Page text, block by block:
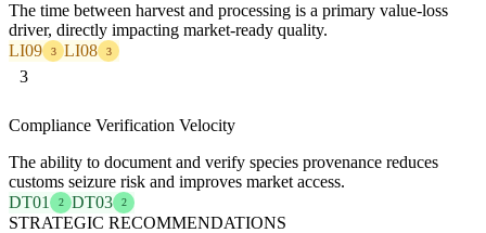
The time between harvest and processing is a primary value-loss
driver, directly impacting market-ready quality.
LI09
3 LI08 3
3
Compliance Verification Velocity
The ability to document and verify species provenance reduces
customs seizure risk and improves market access.
DT01
2 DT03 2
STRATEGIC RECOMMENDATIONS